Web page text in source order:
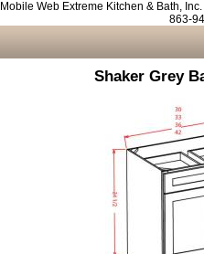
Mobile Web Extreme Kitchen & Bath, Inc.
863-
Shaker Grey